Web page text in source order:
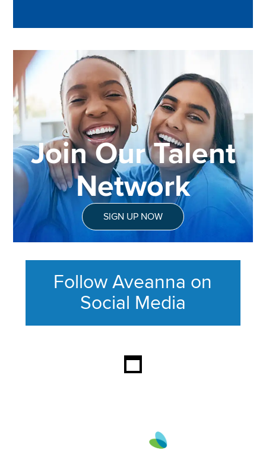
Join Our Talent
Network
SIGN UP NOW
Follow Aveanna on
Social Media
Aveanna Healthcare | Family of